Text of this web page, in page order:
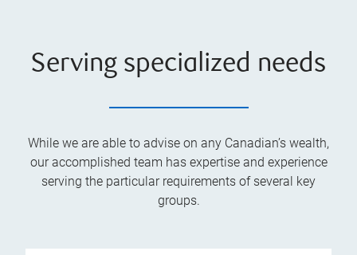
Serving specialized needs
While we are able to advise on any Canadian’s wealth,
our accomplished team has expertise and experience
serving the particular requirements of several key
groups.